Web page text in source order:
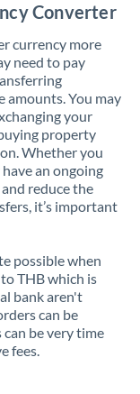
Converter
currency more
need to pay
amounts. You may
your
property
Whether you
an ongoing
reduce the
it’s important
possible when
THB which is
bank aren't
can be
be very time
fees.